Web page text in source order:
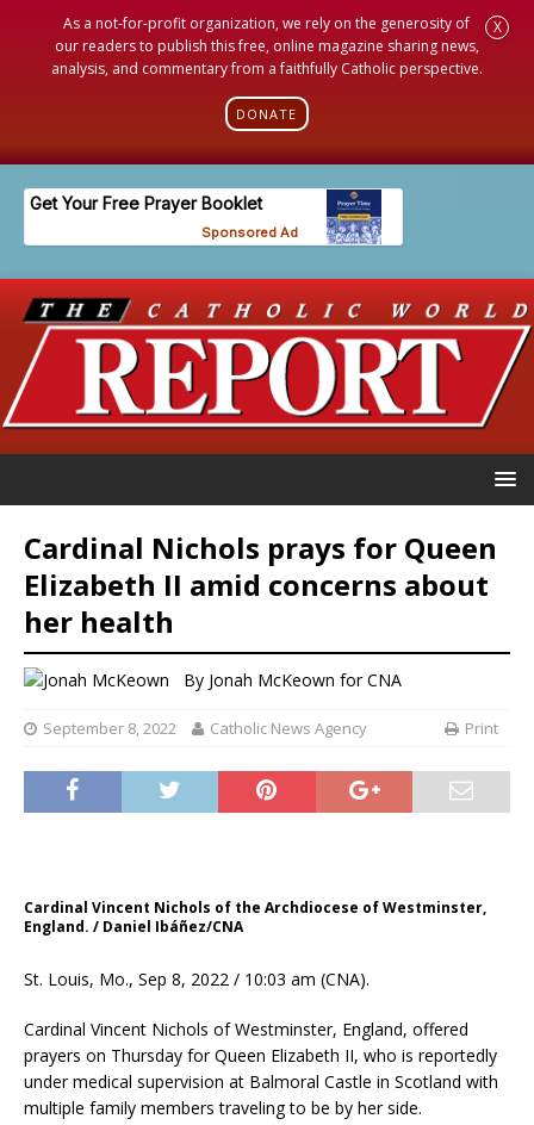
As a not-for-profit organization, we rely on the generosity of
our readers to publish this free, online magazine sharing news,
analysis, and commentary from a faithfully Catholic perspective.
DONATE
X
Cardinal Nichols prays for Queen
Elizabeth II amid concerns about
her health
By Jonah McKeown for CNA
September 8, 2022 Catholic News Agency Print
Cardinal Vincent Nichols of the Archdiocese of Westminster,
England. / Daniel Ibáñez/CNA
St. Louis, Mo., Sep 8, 2022 / 10:03 am (CNA).
Cardinal Vincent Nichols of Westminster, England, offered
prayers on Thursday for Queen Elizabeth II, who is reportedly
under medical supervision at Balmoral Castle in Scotland with
multiple family members traveling to be by her side.